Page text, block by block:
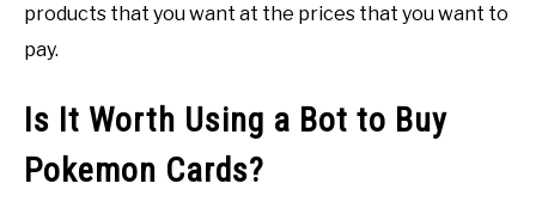
products that you want at the prices that you want to
pay.
Is It Worth Using a Bot to Buy
Pokemon Cards?